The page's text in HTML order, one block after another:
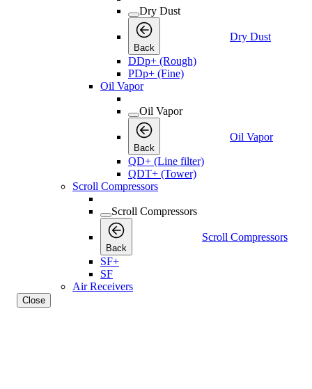
Dry Dust
Back
Dry Dust
DDp+ (Rough)
PDp+ (Fine)
Oil Vapor
Oil Vapor
Back
Oil Vapor
QD+ (Line filter)
QDT+ (Tower)
Scroll Compressors
Scroll Compressors
Back
Scroll Compressors
SF+
SF
Air Receivers
Close